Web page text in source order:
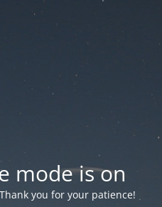
mode is on
you for your patience!